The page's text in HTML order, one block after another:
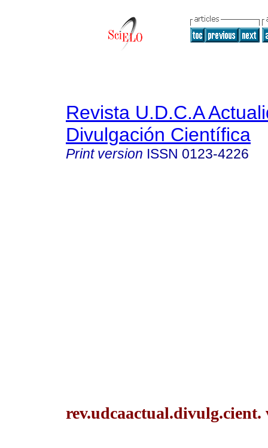
Revista U.D.C.A
Divulgación Científica
Print version ISSN 0123-4226
rev.udcaactual.divulg.cient.